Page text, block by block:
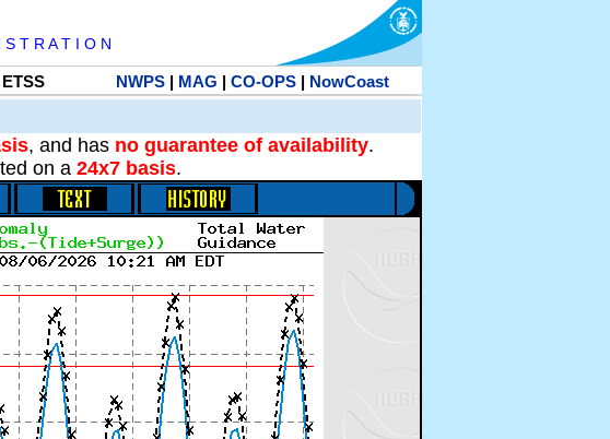
T R A T I O N
NWPS| MAG | CO-OPS| NowCoast
, and has no guarantee of availability.
on a 24x7 basis.